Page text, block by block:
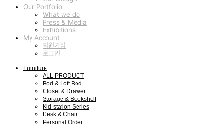
Our Portfolio
What we do
Press & Media
Exhibitions
My Account
회원가입
로그인
Furniture
ALL PRODUCT
Bed & Loft Bed
Closet & Drawer
Storage & Bookshelf
Kid-station Series
Desk & Chair
Personal Order